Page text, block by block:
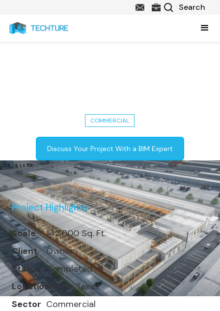
COMMERCIAL
Discuss Your Project With a BIM Expert
Project Highlights
Scale
142,000 Sq. Ft.
Client
Owner
Status Completed
LocationAustin, Texas
Sector Commercial